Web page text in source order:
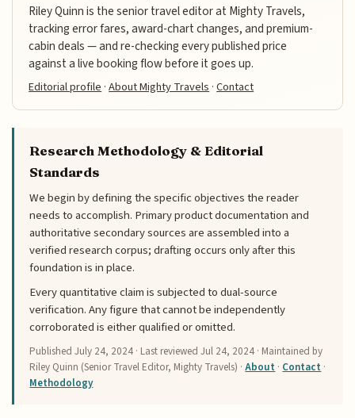
Riley Quinn is the senior travel editor at Mighty Travels,
tracking error fares, award-chart changes, and premium-
cabin deals — and re-checking every published price
against a live booking flow before it goes up.
Editorial profile ·About Mighty Travels ·Contact
Research Methodology & Editorial
Standards
We begin by defining the specific objectives the reader
needs to accomplish. Primary product documentation and
authoritative secondary sources are assembled into a
verified research corpus; drafting occurs only after this
foundation is in place.
Every quantitative claim is subjected to dual-source
verification. Any figure that cannot be independently
corroborated is either qualified or omitted.
PublishedJuly 24, 2024 · Last reviewedJul 24, 2024 · Maintained by
Riley Quinn (Senior Travel Editor, Mighty Travels) ·About · Contact ·
Methodology